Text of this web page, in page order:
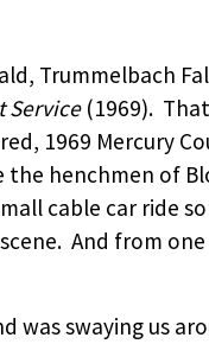
Trummelbach
Service (1969).
1969 Mercury
the henchmen of
cable car ride
And from
was swaying us